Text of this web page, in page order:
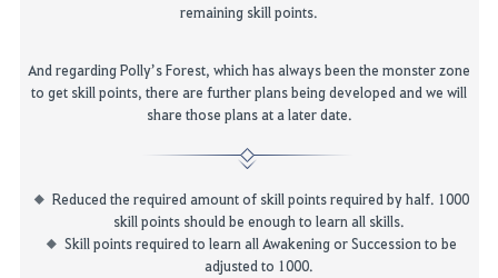
remaining skill points.
And regarding Polly’s Forest, which has always been the monster zone
to get skill points, there are further plans being developed and we will
share those plansat a later date.
Reduced the required amount of skill points required by half. 1000
skill points should be enough to learn all skills.
Skill points required to learn all Awakening or Succession to be
adjusted to 1000.